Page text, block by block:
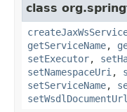
class
getServiceName,
setExecutor,
setNamespaceUri ,
setServiceName,
setWsdlDocumentUrl